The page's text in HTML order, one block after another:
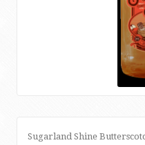
Sugarland Shine